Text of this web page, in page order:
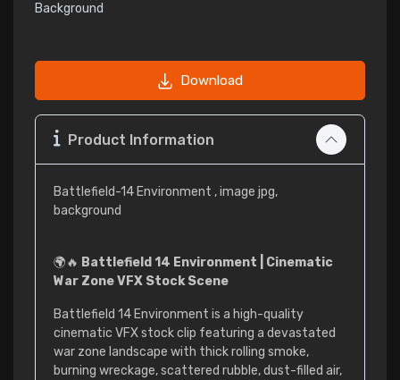
Background
Download
Product Information
Battlefield-14 Environment , image jpg,
background
🌍🔥 Battlefield 14 Environment | Cinematic
War Zone VFX Stock Scene
Battlefield 14 Environment is a high-quality
cinematic VFX stock clip featuring a devastated
war zone landscape with thick rolling smoke,
burning wreckage, scattered rubble, dust-filled air,